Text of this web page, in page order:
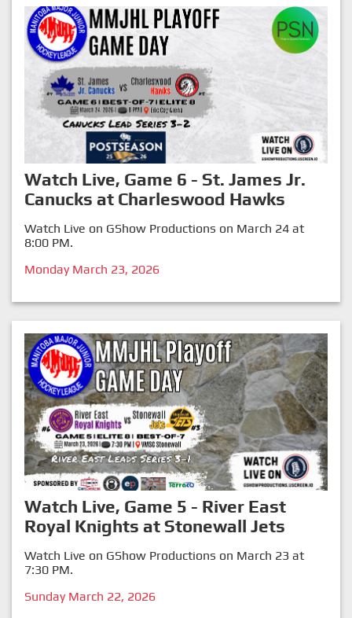
Watch Live, Game 6 - St. James Jr.
Canucks at Charleswood Hawks
Watch Live on GShow Productions on March 24 at
8:00 PM.
Monday March 23, 2026
Watch Live, Game 5 - River East
Royal Knights at Stonewall Jets
Watch Live on GShow Productions on March 23 at
7:30 PM.
Sunday March 22, 2026